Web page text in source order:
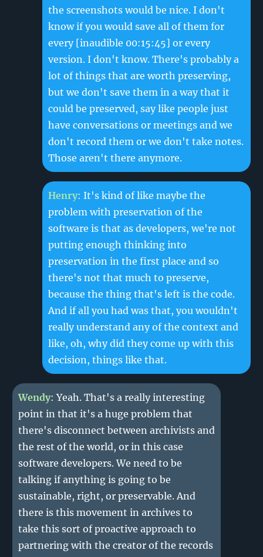
the screenshots would be nice. I don't
know if you would save all of them for
every [inaudible 00:15:45] or every
version. I don't know. There's probably a
lot of things that are worth preserving,
but we don't save them in a way that it
could be preserved, say like people just
have conversations or meetings and we
don't record them or we don't take notes.
Those aren't there anymore.
Henry: It's kind of like maybe the
problem with preservation of the
software is that as developers, we're not
putting enough thinking into
preservation in the first place and so
there's not that much to preserve,
because the thing that's left is the code.
And if all you had was that, you wouldn't
really understand any of the context and
like, oh, why did they come up with this
decision, things like that.
Wendy: Yeah. That's a really interesting
point in that it's a huge problem that
there's disconnect between archivists and
the rest of the world, or in this case
software developers. We need to be
talking if anything is going to be
sustainable, right, or preservable. And
there is this movement in archives to
take this sort of proactive approach to
partnering with the creator of the records